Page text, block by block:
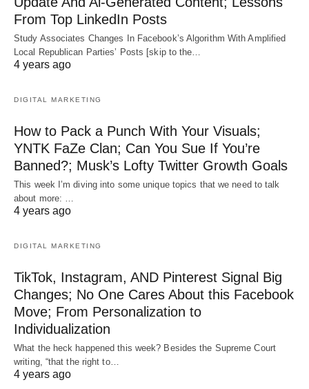
From Top LinkedIn Posts
Study Associates Changes In Facebook’s Algorithm With Amplified
Local Republican Parties’ Posts [skip to the…
4 years ago
DIGITAL MARKETING
How to Pack a Punch With Your Visuals;
YNTK FaZe Clan; Can You Sue If You’re
Banned?; Musk’s Lofty Twitter Growth Goals
This week I’m diving into some unique topics that we need to talk
about more: …
4 years ago
DIGITAL MARKETING
TikTok, Instagram, AND Pinterest Signal Big
Changes; No One Cares About this Facebook
Move; From Personalization to
Individualization
What the heck happened this week? Besides the Supreme Court
writing, “that the right to…
4 years ago